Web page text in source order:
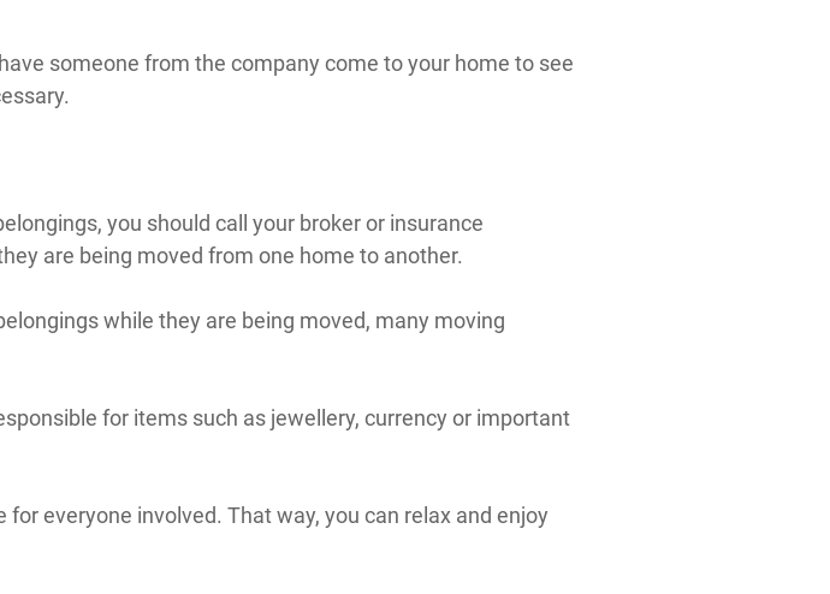
someone from the company come to your home to see
you should call your broker or insurance
are being moved from one home to another.
while they are being moved, many moving
for items such as jewellery, currency or important
everyone involved. That way, you can relax and enjoy